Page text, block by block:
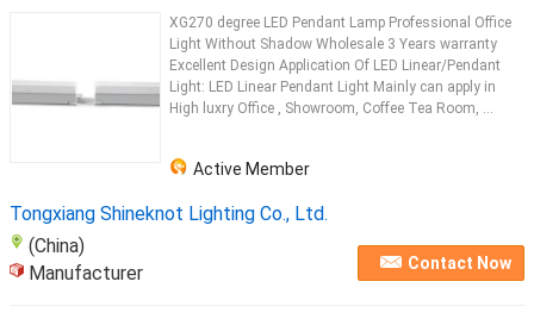
XG270 degree LED Pendant Lamp Professional Office
Light Without Shadow Wholesale 3 Years warranty
Excellent Design Application Of LED Linear/Pendant
Light: LED Linear Pendant Light Mainly can apply in
High luxry Office , Showroom, Coffee Tea Room, ...
Active Member
Tongxiang Shineknot Lighting Co., Ltd.
(China)
Manufacturer
Contact Now